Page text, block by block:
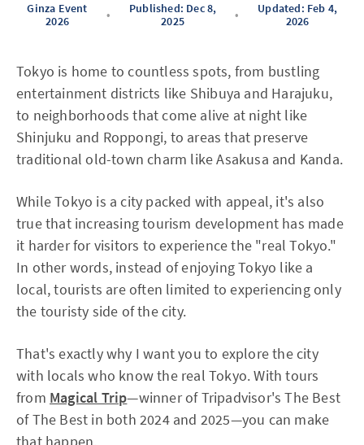
Ginza Event
2026
•
Published: Dec 8,
2025
•
Updated: Feb 4,
2026
Tokyo is home to countless spots, from bustling
entertainment districts like Shibuya and Harajuku,
to neighborhoods that come alive at night like
Shinjuku and Roppongi, to areas that preserve
traditional old-town charm like Asakusa and Kanda.
While Tokyo is a city packed with appeal, it's also
true that increasing tourism development has made
it harder for visitors to experience the "real Tokyo."
In other words, instead of enjoying Tokyo like a
local, tourists are often limited to experiencing only
the touristy side of the city.
That's exactly why I want you to explore the city
with locals who know the real Tokyo. With tours
from Magical Trip—winner of Tripadvisor's The Best
of The Best in both 2024 and 2025—you can make